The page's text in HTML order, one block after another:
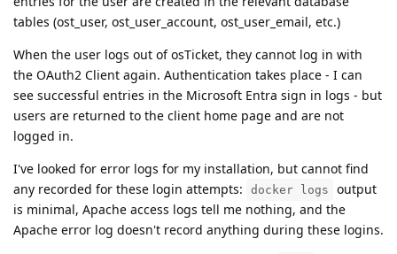
tables (ost_user, ost_user_account, ost_user_email, etc.)
When the user logs out of osTicket, they cannot log in with
the OAuth2 Client again. Authentication takes place - I can
see successful entries in the Microsoft Entra sign in logs - but
users are returned to the client home page and are not
logged in.
I've looked for error logs for my installation, but cannot find
any recorded for these login attempts:
docker logs
output
is minimal, Apache access logs tell me nothing, and the
Apache error log doesn't record anything during these logins.